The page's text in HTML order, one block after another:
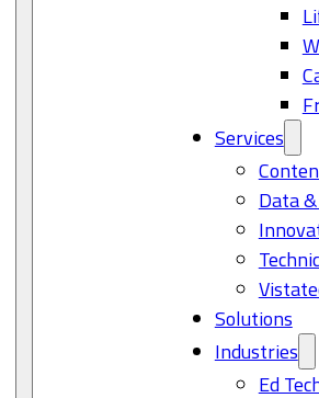
Services
Data
Solutions
Industries
Ed